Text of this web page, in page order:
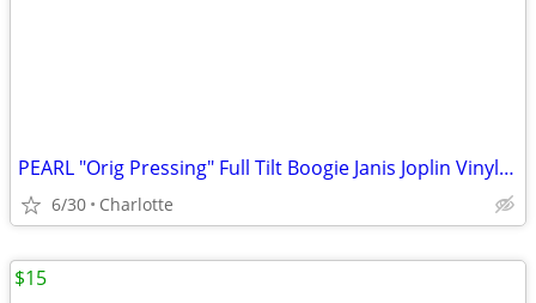
PEARL "Orig Pressing" Full Tilt Boogie Janis Joplin Vinyl Record Album
6/30 Charlotte
$15